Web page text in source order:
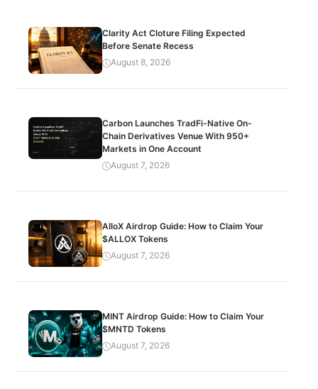
Clarity Act Cloture Filing Expected
Before Senate Recess
August 8, 2026
Carbon Launches TradFi-Native On-
Chain Derivatives Venue With 950+
Markets in One Account
August 7, 2026
AlloX Airdrop Guide: How to Claim Your
$ALLOX Tokens
August 7, 2026
MINT Airdrop Guide: How to Claim Your
$MNTD Tokens
August 7, 2026